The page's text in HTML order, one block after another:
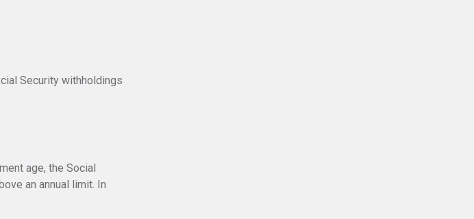
Security withholdings
age, the Social
an annual limit. In